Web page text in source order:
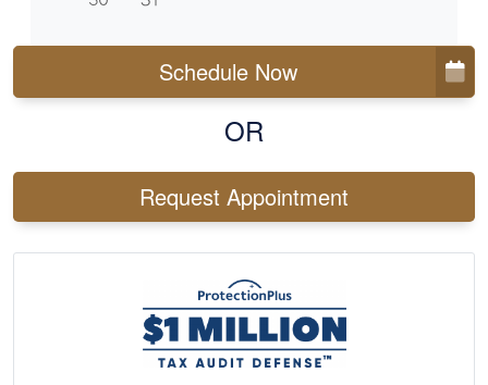
Schedule Now
OR
Request Appointment